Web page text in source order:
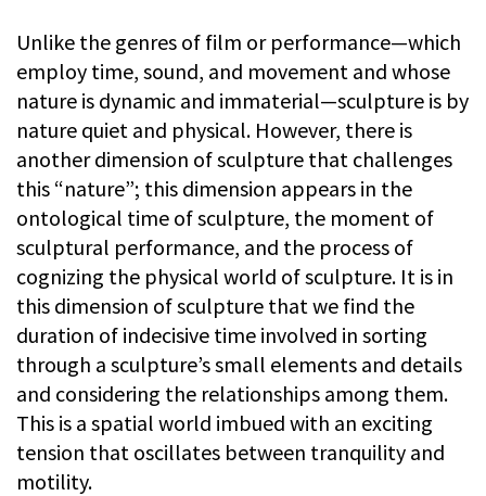
Unlike the genres of film or performance—which
employ time, sound, and movement and whose
nature is dynamic and immaterial—sculpture is by
nature quiet and physical. However, there is
another dimension of sculpture that challenges
this “nature”; this dimension appears in the
ontological time of sculpture, the moment of
sculptural performance, and the process of
cognizing the physical world of sculpture. It is in
this dimension of sculpture that we find the
duration of indecisive time involved in sorting
through a sculpture’s small elements and details
and considering the relationships among them.
This is a spatial world imbued with an exciting
tension that oscillates between tranquility and
motility.